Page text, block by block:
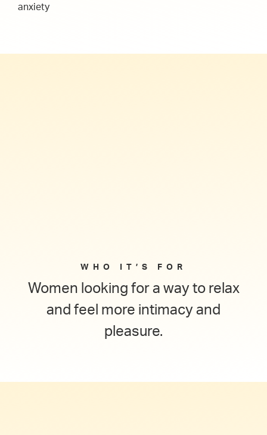
anxiety
WHO IT’S FOR
Women looking for a way to relax
and feel more intimacy and
pleasure.